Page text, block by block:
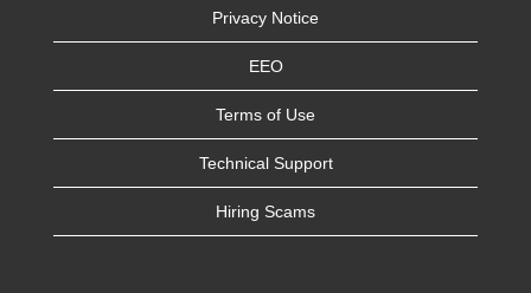
Privacy Notice
EEO
Terms of Use
Technical Support
Hiring Scams